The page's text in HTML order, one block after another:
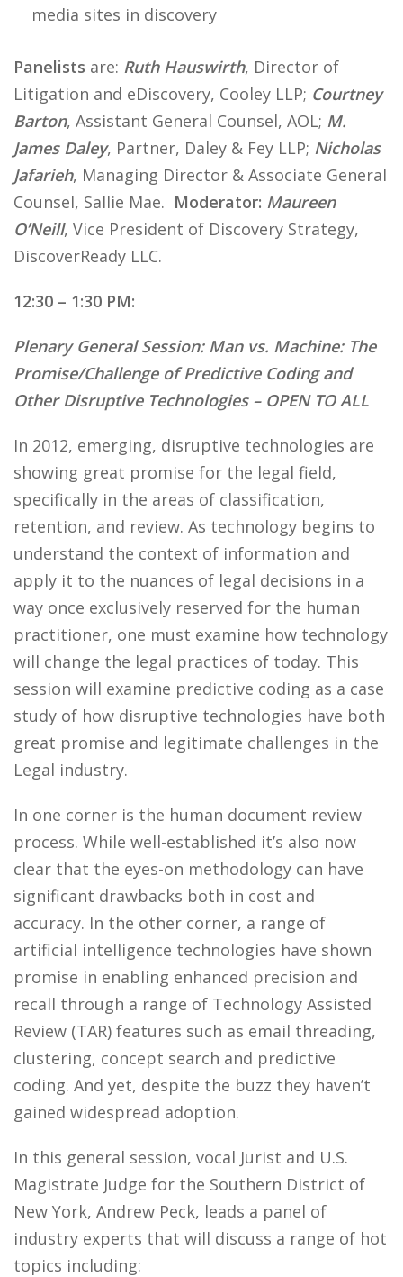
media sites in discovery
Panelists are: Ruth Hauswirth, Director of
Litigation and eDiscovery, Cooley LLP; Courtney
Barton, Assistant General Counsel, AOL; M.
James Daley, Partner, Daley & Fey LLP; Nicholas
Jafarieh, Managing Director & Associate General
Counsel, Sallie Mae. Moderator: Maureen
O’Neill, Vice President of Discovery Strategy,
DiscoverReady LLC.
12:30 – 1:30 PM:
Plenary General Session: Man vs. Machine: The
Promise/Challenge of Predictive Coding and
Other Disruptive Technologies – OPEN TO ALL
In 2012, emerging, disruptive technologies are
showing great promise for the legal field,
specifically in the areas of classification,
retention, and review. As technology begins to
understand the context of information and
apply it to the nuances of legal decisions in a
way once exclusively reserved for the human
practitioner, one must examine how technology
will change the legal practices of today. This
session will examine predictive coding as a case
study of how disruptive technologies have both
great promise and legitimate challenges in the
Legal industry.
In one corner is the human document review
process. While well-established it’s also now
clear that the eyes-on methodology can have
significant drawbacks both in cost and
accuracy. In the other corner, a range of
artificial intelligence technologies have shown
promise in enabling enhanced precision and
recall through a range of Technology Assisted
Review (TAR) features such as email threading,
clustering, concept search and predictive
coding. And yet, despite the buzz they haven’t
gained widespread adoption.
In this general session, vocal Jurist and U.S.
Magistrate Judge for the Southern District of
New York, Andrew Peck, leads a panel of
industry experts that will discuss a range of hot
topics including: